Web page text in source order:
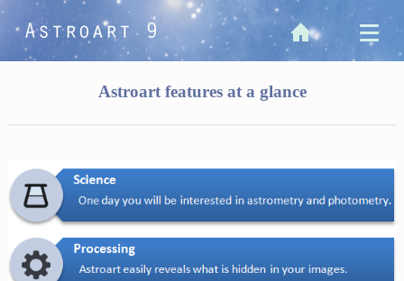
Astroart features at a glance